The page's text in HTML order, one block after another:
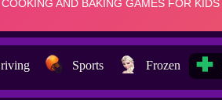
Sports Frozen